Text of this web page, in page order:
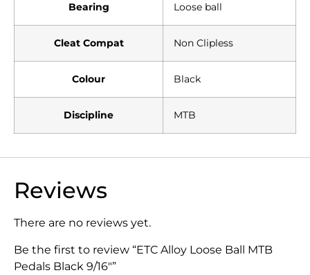
Bearing Loose ball
Cleat Compat Non Clipless
Colour Black
Discipline MTB
Reviews
There are no reviews yet.
Be the first to review “ETC Alloy Loose Ball MTB
Pedals Black 9/16″”